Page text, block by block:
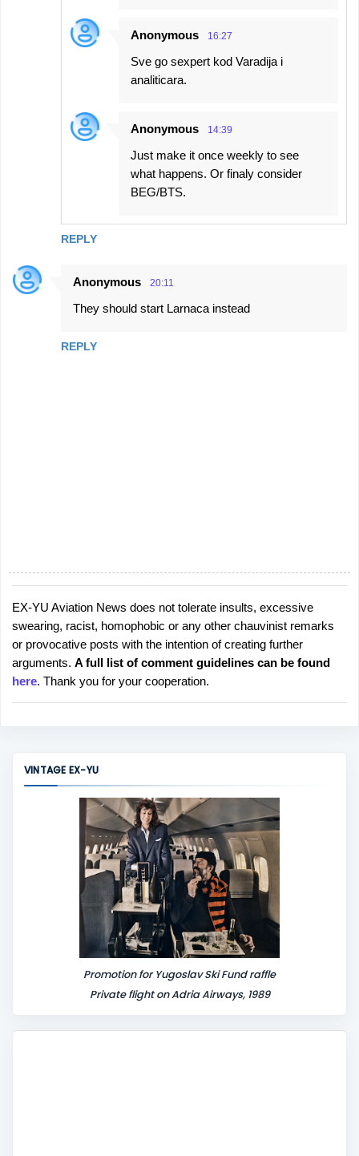
REPLY
Anonymous 16:27
Sve go sexpert kod Varadija i
analiticara.
Anonymous 14:39
Just make it once weekly to see
what happens. Or finaly consider
BEG/BTS.
Anonymous 20:11
They should start Larnaca instead
REPLY
P
o
s
t
a
C
EX-YU Aviation News does not tolerate insults, excessive
swearing, racist, homophobic or any other chauvinist remarks
or provocative posts with the intention of creating further
arguments. A full list of comment guidelines can be found
here. Thank you for your cooperation.
VINTAGE EX-YU
Promotion for Yugoslav Ski Fund raffle
Private flight on Adria Airways, 1989